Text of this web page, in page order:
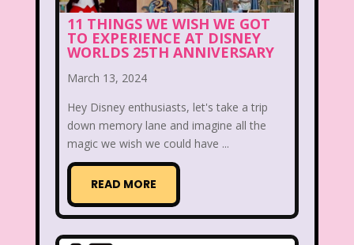
Cosmic Brownies
Count-Dracula Cereal
Cruella Dairy Queen Daria
Dexter's Laboratory
Dirty Dancing Discovery Zone
11 THINGS WE WISH WE GOT
TO EXPERIENCE AT DISNEY
WORLDS 25TH ANNIVERSARY
March 13, 2024
Hey Disney enthusiasts, let's take a trip
down memory lane and imagine all the
magic we wish we could have ...
READ MORE